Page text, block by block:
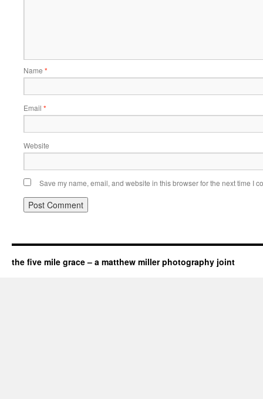
Name *
Email *
Website
Save my name, email, and website in this browser for the next time I
the five mile grace – a matthew miller photography joint